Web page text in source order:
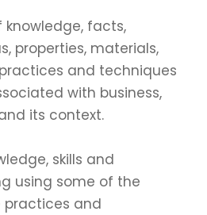
knowledge, facts,
properties, materials,
and techniques
with business,
its context.
skills and
using some of the
practices and